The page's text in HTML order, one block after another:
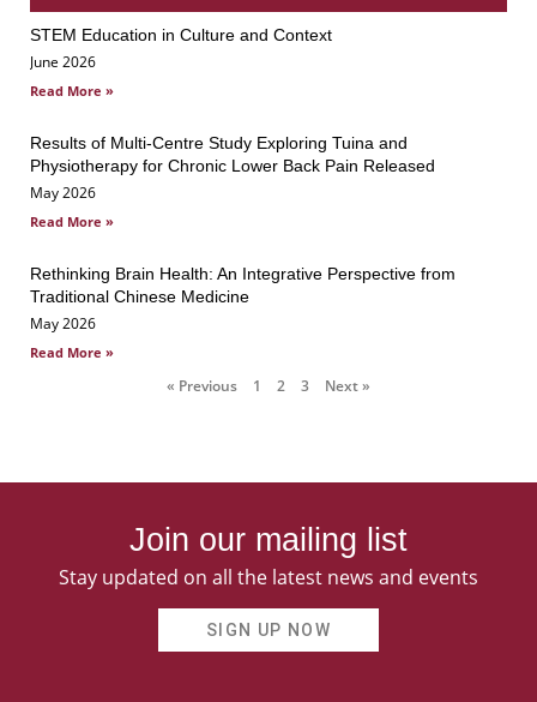
STEM Education in Culture and Context
June 2026
Read More »
Results of Multi-Centre Study Exploring Tuina and
Physiotherapy for Chronic Lower Back Pain Released
May 2026
Read More »
Rethinking Brain Health: An Integrative Perspective from
Traditional Chinese Medicine
May 2026
Read More »
« Previous
Page
1
Page
2
Page
3 Next »
Join our mailing list
Stay updated on all the latest news and events
SIGN UP NOW